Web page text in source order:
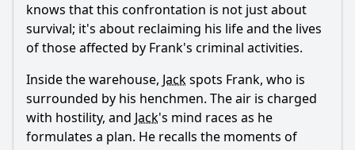
knows that this confrontation is not just about
survival; it's about reclaiming his life and the lives
of those affected by Frank's criminal activities.
Inside the warehouse, Jackspots Frank, who is
surrounded by his henchmen. The air is charged
with hostility, and Jack's mind races as he
formulates a plan. He recalls the moments of